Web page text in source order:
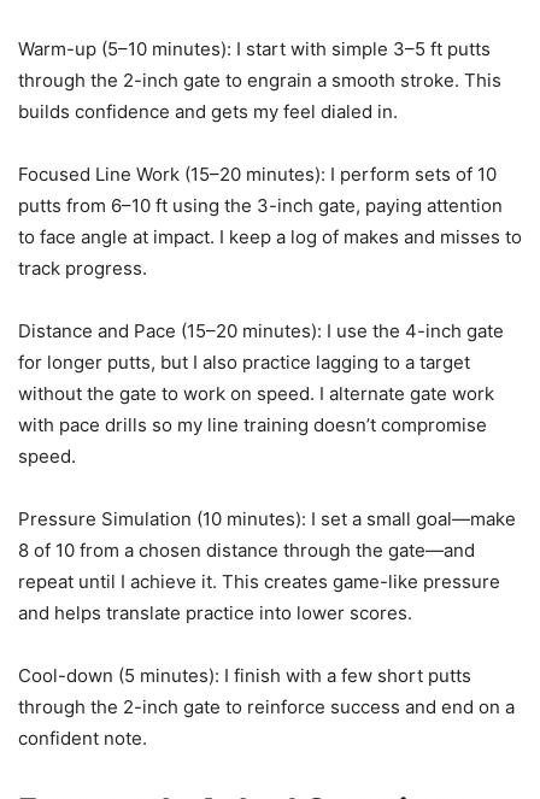
Warm-up (5–10 minutes): I start with simple 3–5 ft putts
through the 2-inch gate to engrain a smooth stroke. This
builds confidence and gets my feel dialed in.
Focused Line Work (15–20 minutes): I perform sets of 10
putts from 6–10 ft using the 3-inch gate, paying attention
to face angle at impact. I keep a log of makes and misses to
track progress.
Distance and Pace (15–20 minutes): I use the 4-inch gate
for longer putts, but I also practice lagging to a target
without the gate to work on speed. I alternate gate work
with pace drills so my line training doesn’t compromise
speed.
Pressure Simulation (10 minutes): I set a small goal—make
8 of 10 from a chosen distance through the gate—and
repeat until I achieve it. This creates game-like pressure
and helps translate practice into lower scores.
Cool-down (5 minutes): I finish with a few short putts
through the 2-inch gate to reinforce success and end on a
confident note.